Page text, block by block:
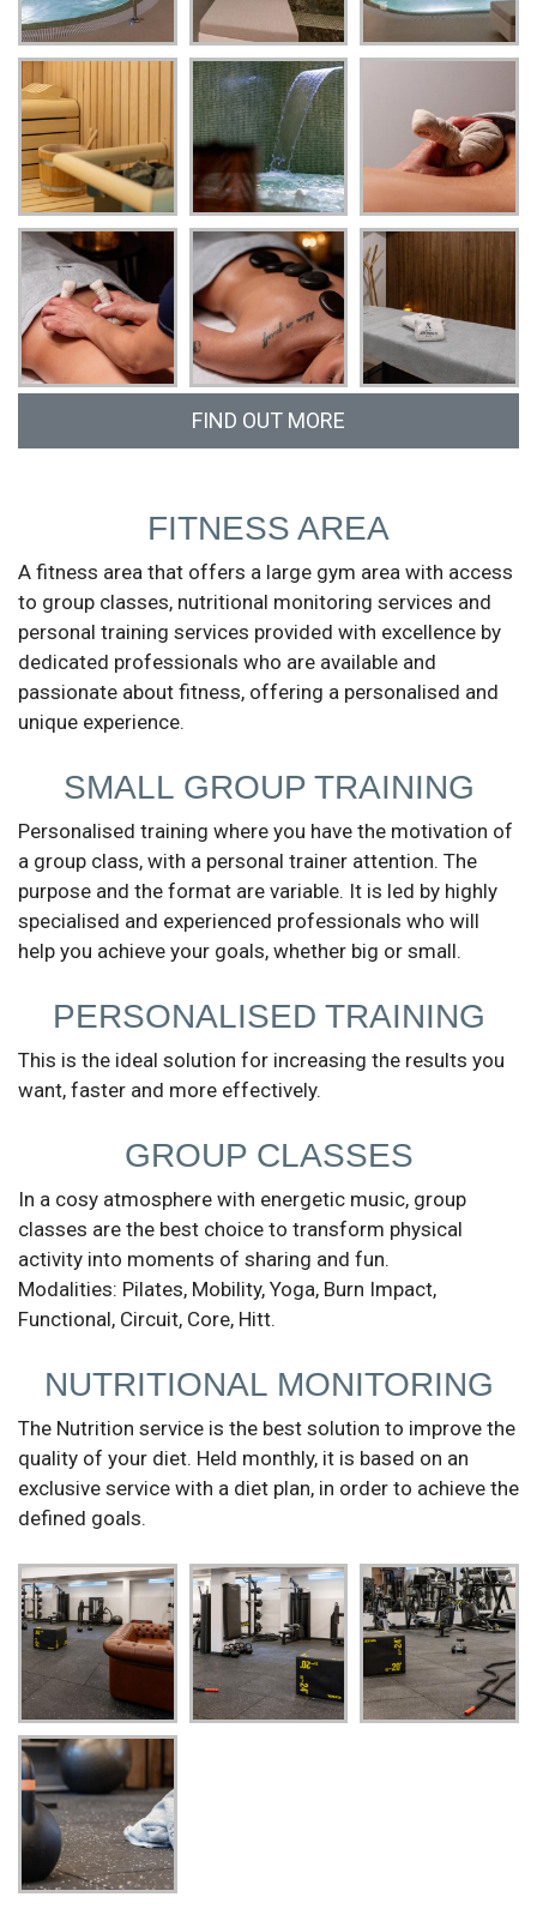
FIND OUT MORE
and we will get in touch.
Send
FITNESS AREA
A fitness area that offers a large gym area with access
to group classes, nutritional monitoring services and
personal training services provided with excellence by
dedicated professionals who are available and
passionate about fitness, offering a personalised and
unique experience.
SMALL GROUP TRAINING
Personalised training where you have the motivation of
a group class, with a personal trainer attention. The
purpose and the format are variable. It is led by highly
specialised and experienced professionals who will
help you achieve your goals, whether big or small.
PERSONALISED TRAINING
This is the ideal solution for increasing the results you
want, faster and more effectively.
GROUP CLASSES
In a cosy atmosphere with energetic music, group
classes are the best choice to transform physical
activity into moments of sharing and fun.
Modalities: Pilates, Mobility, Yoga, Burn Impact,
Functional, Circuit, Core, Hitt.
NUTRITIONAL MONITORING
The Nutrition service is the best solution to improve the
quality of your diet. Held monthly, it is based on an
exclusive service with a diet plan, in order to achieve the
defined goals.